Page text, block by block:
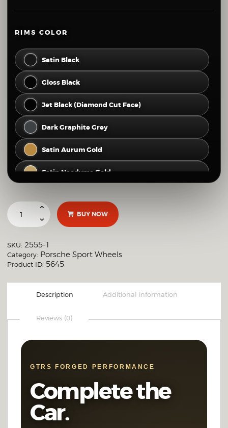
80 81 82 83 84
RIMS COLOR
Satin Black
Gloss Black
Jet Black (Diamond Cut Face)
Dark Graphite Grey
Satin Aurum Gold
Satin Neodyme Gold
Gloss Silver
Full Mirror Polish
OTHER CUSTOM FINISH
BUY NOW
SKU: 2555-1
Category: Porsche Sport Wheels
Product ID: 5645
Description Additional information
Reviews (0)
GTRS FORGED PERFORMANCE
Complete the
Car.